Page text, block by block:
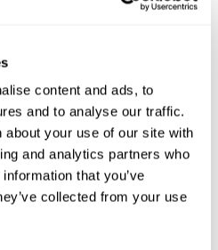
content and ads, to
and to analyse our traffic.
about your use of our site with
and analytics partners who
that you’ve
collected from your use
test benches. It enables
exchange between the